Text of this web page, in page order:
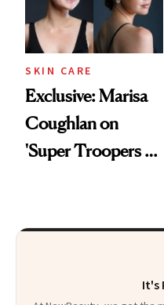
SKIN CARE
Exclusive: Marisa
Coughlan on
'Super Troopers 3'
Kids
It's